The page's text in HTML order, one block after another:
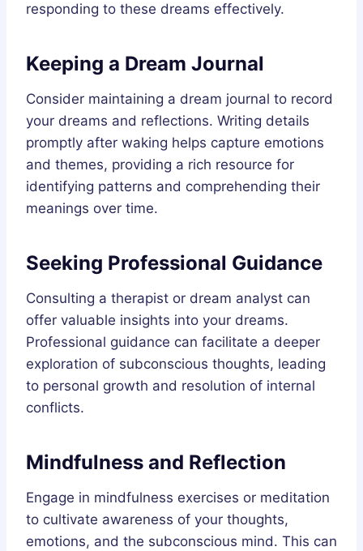
responding to these dreams effectively.
Keeping a Dream Journal
Consider maintaining a dream journal to record
your dreams and reflections. Writing details
promptly after waking helps capture emotions
and themes, providing a rich resource for
identifying patterns and comprehending their
meanings over time.
Seeking Professional Guidance
Consulting a therapist or dream analyst can
offer valuable insights into your dreams.
Professional guidance can facilitate a deeper
exploration of subconscious thoughts, leading
to personal growth and resolution of internal
conflicts.
Mindfulness and Reflection
Engage in mindfulness exercises or meditation
to cultivate awareness of your thoughts,
emotions, and the subconscious mind. This can